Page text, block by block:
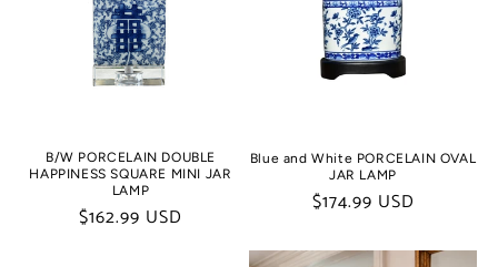
B/W PORCELAIN DOUBLE
HAPPINESS SQUARE MINI JAR
LAMP
Regular
$162.99 USD
Blue and White PORCELAIN OVAL
JAR LAMP
Regular
$174.99 USD